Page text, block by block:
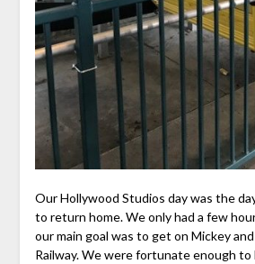
Our Hollywood Studios day was the
to return home. We only had a few
our main goal was to get on Mickey and
Railway. We were fortunate enough to